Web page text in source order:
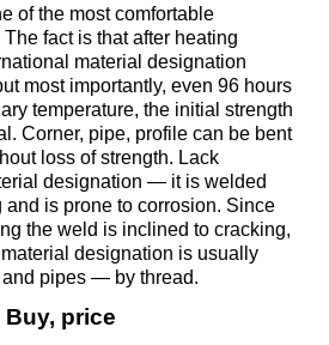
of the most comfortable
fact is that after heating
material designation
most importantly, even 96 hours
temperature, the initial strength
Corner, pipe, profile can be bent
loss of strength. Lack
designation — it is welded
is prone to corrosion. Since
the weld is inclined to cracking,
designation is usually
pipes — by thread.
Buy, price